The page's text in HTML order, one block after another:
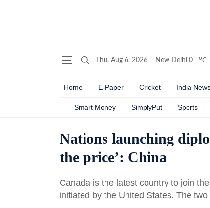
Thu, Aug 6, 2026 New Delhi 0 oC
Home E-Paper Cricket India News
Smart Money SimplyPut Sports
Nations launching
the price’: China
Canada is the latest country to join
initiated by the United States. The